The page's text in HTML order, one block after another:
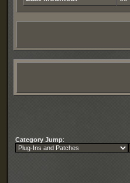
Category Jump: